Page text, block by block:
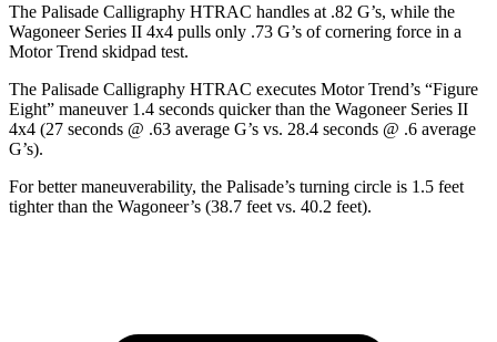
The Palisade Calligraphy HTRAC handles at .82 G’s, while the
Wagoneer Series II 4x4 pulls only .73 G’s of cornering force in a
Motor Trend skidpad test.
The Palisade Calligraphy HTRAC executes Motor Trend’s “Figure
Eight” maneuver 1.4 seconds quicker than the Wagoneer Series II
4x4 (27 seconds @ .63 average G’s vs. 28.4 seconds @ .6 average
G’s).
For better maneuverability, the Palisade’s turning circle is 1.5 feet
tighter than the Wagoneer’s (38.7 feet vs. 40.2 feet).